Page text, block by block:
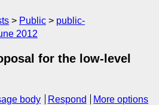
Public
public-
2012
for the low-level
body Respond
More options